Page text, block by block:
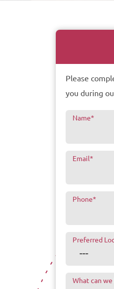
Please
you during
Name*
Email*
Phone*
Preferred
What can